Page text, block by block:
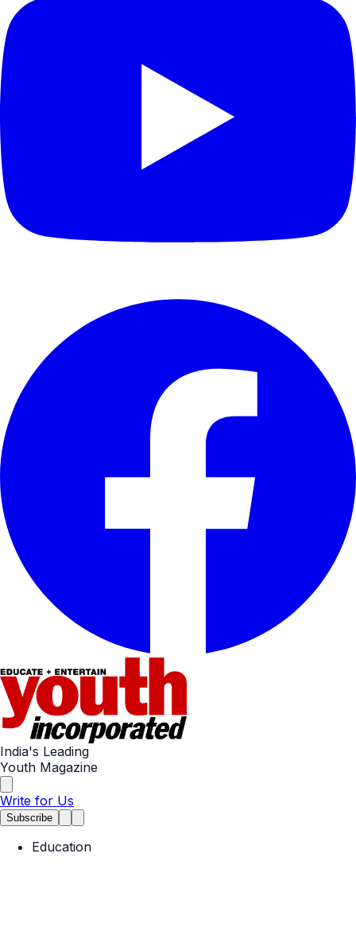
India's Leading
Youth Magazine
Write for Us
Subscribe
Education